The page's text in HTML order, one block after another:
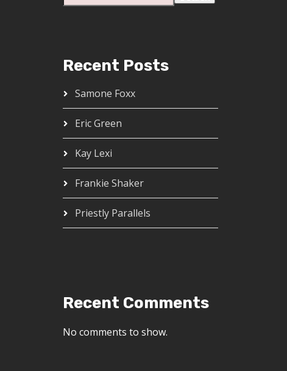
Recent Posts
Samone Foxx
Eric Green
Kay Lexi
Frankie Shaker
Priestly Parallels
Recent Comments
No comments to show.